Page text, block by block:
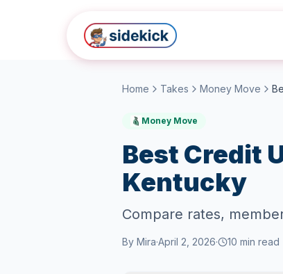
Home Takes Money Move
Money Move
Best Credit
Kentucky
Compare rates,
By Mira·April 2, 2026· 10 min read